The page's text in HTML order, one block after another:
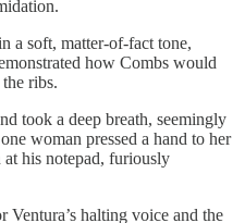
a soft, matter-of-fact tone,
how Combs would
ribs.
took a deep breath, seemingly
woman pressed a hand to her
his notepad, furiously
halting voice and the